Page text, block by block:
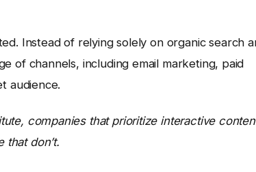
Instead of relying solely on organic search
of channels, including email marketing, paid
audience.
companies that prioritize interactive
don’t.